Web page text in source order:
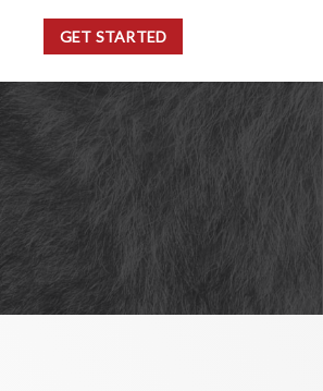
GET STARTED